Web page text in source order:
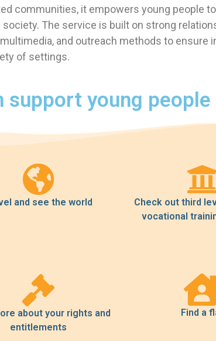
communities, it empowers young people
The service is built on strong
and outreach methods to ensure
of settings.
young people
and see the world
about your rights and
entitlements
Check out third
vocational
Find a